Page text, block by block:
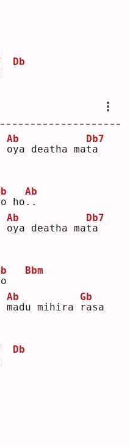
Db
o
Ab
ya deatha mat
Db7
a
o ho .
Ab
.
o
Ab
ya deatha mat
Db7
a
o
Bbm
m
Ab
adu mihira
r
Gb
asa
Db